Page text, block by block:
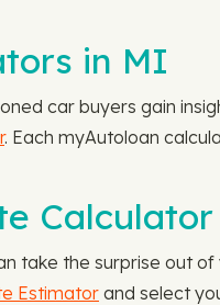
in MI
car buyers gain
. Each myAutoloan
take the surprise out
Estimator and select